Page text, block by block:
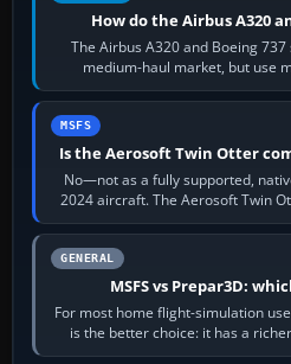
How do the Airbus A320
The Airbus A320 and Boeing
medium-haul market, but use
philosophies. The
MSFS
Is the Aerosoft Twin Otter
No—not as a fully supported,
2024 aircraft. The Aerosoft Twin
appear or load
GENERAL
MSFS vs Prepar3D:
For most home flight-simulation
is the better choice: it has a
visual